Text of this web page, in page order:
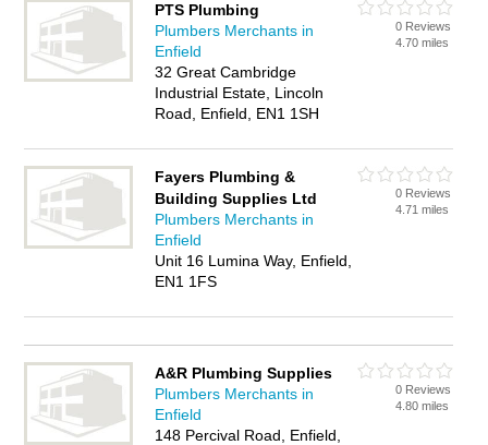
PTS Plumbing
Plumbers Merchants in
Enfield
32 Great Cambridge
Industrial Estate, Lincoln
Road, Enfield, EN1 1SH
0 Reviews
4.70 miles
Fayers Plumbing &
Building Supplies Ltd
Plumbers Merchants in
Enfield
Unit 16 Lumina Way, Enfield,
EN1 1FS
0 Reviews
4.71 miles
A&R Plumbing Supplies
Plumbers Merchants in
Enfield
148 Percival Road, Enfield,
0 Reviews
4.80 miles